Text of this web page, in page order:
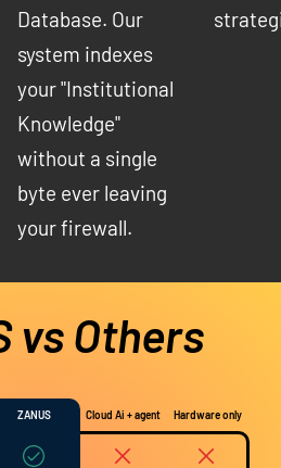
Database. Our
system indexes
your "Institutional
Knowledge"
without a single
byte ever leaving
your firewall.
vs Others
ZANUS Cloud Ai + agent Hardware only